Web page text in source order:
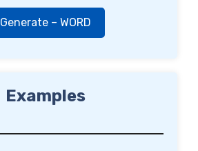
Generate – WORD
Examples